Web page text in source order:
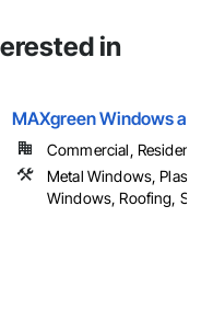
in
MAXgreen Windows and
Commercial, Residential
Metal Windows, Plastic
Windows, Roofing,